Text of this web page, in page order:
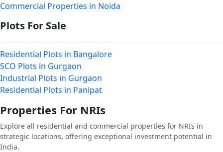
Commercial Properties in Noida
Plots For Sale
Residential Plots in Bangalore
SCO Plots in Gurgaon
Industrial Plots in Gurgaon
Residential Plots in Panipat
Properties For NRIs
Explore all residential and commercial properties for NRIs in
strategic locations, offering exceptional investment potential in
India.